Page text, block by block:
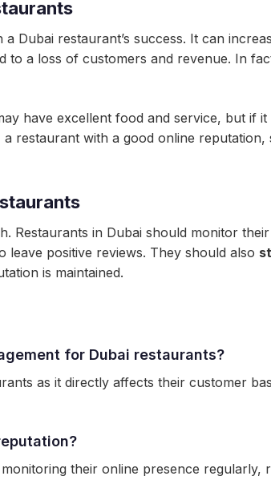
Dubai restaurant’s success. It can
a loss of customers and revenue. In
have excellent food and service, but if
restaurant with a good online
Restaurants in Dubai should monitor
leave positive reviews. They should also
is maintained.
for Dubai restaurants?
as it directly affects their customer
their online presence